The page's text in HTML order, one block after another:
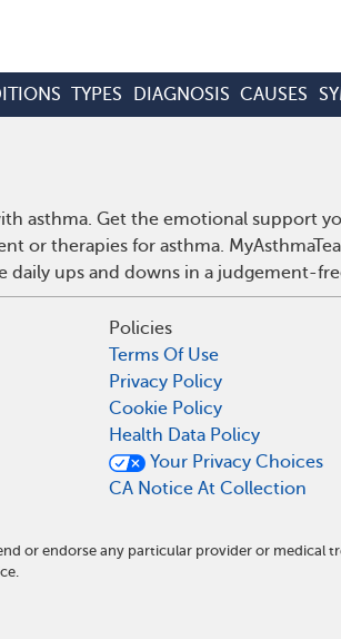
TYPES DIAGNOSIS CAUSES
asthma. Get the emotional support
or therapies for asthma.
ups and downs in a judgement-
Policies
Terms Of Use
Privacy Policy
Cookie Policy
Health Data Policy
Your Privacy Choices
CA Notice At Collection
or endorse any particular provider or medical